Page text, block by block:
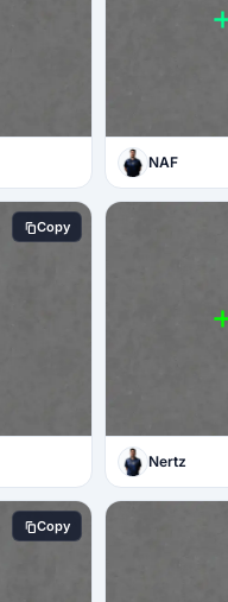
NAF
Copy
Nertz
Copy